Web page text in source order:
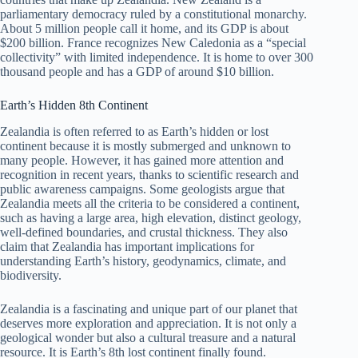
parliamentary democracy ruled by a constitutional monarchy.
About 5 million people call it home, and its GDP is about
$200 billion. France recognizes New Caledonia as a “special
collectivity” with limited independence. It is home to over 300
thousand people and has a GDP of around $10 billion.
Earth’s Hidden 8th Continent
Zealandia is often referred to as Earth’s hidden or lost
continent because it is mostly submerged and unknown to
many people. However, it has gained more attention and
recognition in recent years, thanks to scientific research and
public awareness campaigns. Some geologists argue that
Zealandia meets all the criteria to be considered a continent,
such as having a large area, high elevation, distinct geology,
well-defined boundaries, and crustal thickness. They also
claim that Zealandia has important implications for
understanding Earth’s history, geodynamics, climate, and
biodiversity.
Zealandia is a fascinating and unique part of our planet that
deserves more exploration and appreciation. It is not only a
geological wonder but also a cultural treasure and a natural
resource. It is Earth’s 8th lost continent finally found.